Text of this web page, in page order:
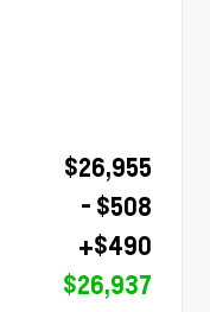
$26,955
- $508
+$490
$26,937